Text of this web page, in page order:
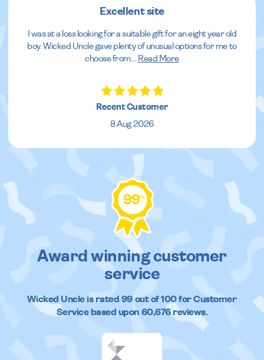
Excellent site
I was at a loss looking for a suitable gift for an eight year old
boy. Wicked Uncle gave plenty of unusual options for me to
choose from.
Read More
Recent Customer
8 Aug 2026
99%
Award winning customer
service
Wicked Uncleis rated 99out of100 for Customer
Service based upon 60,676reviews.